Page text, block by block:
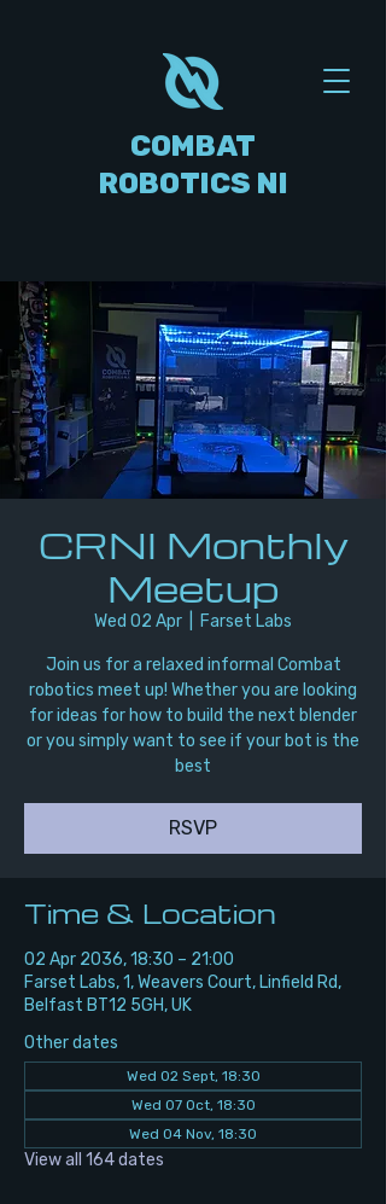
COMBAT
ROBOTICS NI
CRNI Monthly
Meetup
Wed 02 Apr Farset Labs
Join us for a relaxed informal Combat
robotics meet up! Whether you are looking
for ideas for how to build the next blender
or you simply want to see if your bot is the
best
RSVP
Time & Location
02 Apr 2036, 18:30 – 21:00
Farset Labs, 1, Weavers Court, Linfield Rd,
Belfast BT12 5GH, UK
Other dates
Wed 02 Sept, 18:30
Wed 07 Oct, 18:30
Wed 04 Nov, 18:30
View all 164 dates